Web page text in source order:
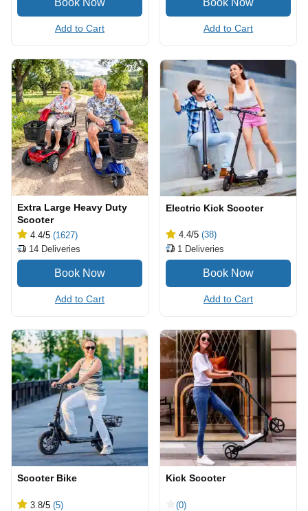
Add to Cart Add to Cart
Extra Large Heavy Duty
Scooter
4.4/5 (1627)
14 Deliveries
Add to Cart
Electric Kick Scooter
4.4/5 (38)
1 Deliveries
Add to Cart
Scooter Bike
3.8/5 (5)
Kick Scooter
(0)